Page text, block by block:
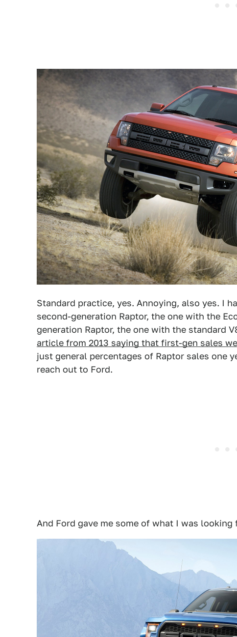
Standard practice, yes. Annoying, also yes. I
second-generation Raptor, the one with the
generation Raptor, the one with the standard
article from 2013 saying that first-gen sales
just general percentages of Raptor sales one
reach out to Ford.
And Ford gave me some of what I was looking